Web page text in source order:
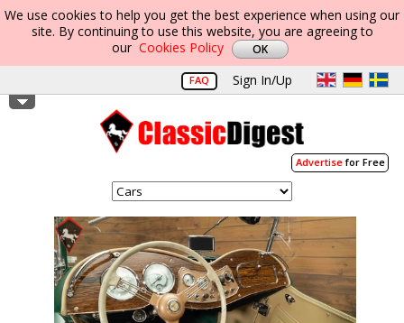
We use cookies to help you get the best experience when using our
site. By continuing to use this website, you are agreeing to
our Cookies Policy
FAQ Sign In/Up
Advertisefor Free